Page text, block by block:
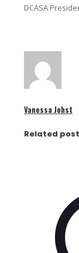
DCASA
Vanessa Johst
Related